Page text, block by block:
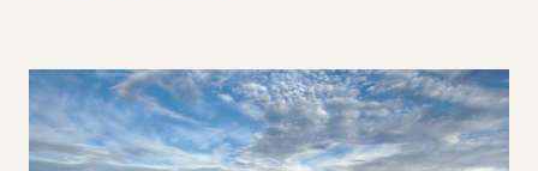
Image